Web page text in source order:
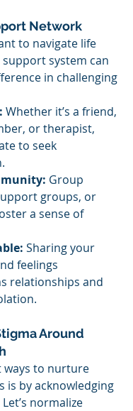
Network
to navigate life
system can
in challenging
Whether it’s a friend,
or therapist,
to seek
Group
groups, or
a sense of
Sharing your
feelings
relationships and
Around
ways to nurture
is by acknowledging
normalize